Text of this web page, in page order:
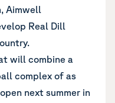
Aimwell
Real Dill
will combine a
complex of as
next summer in